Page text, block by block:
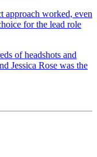
approach worked, even
for the lead role
of headshots and
Jessica Rose was the